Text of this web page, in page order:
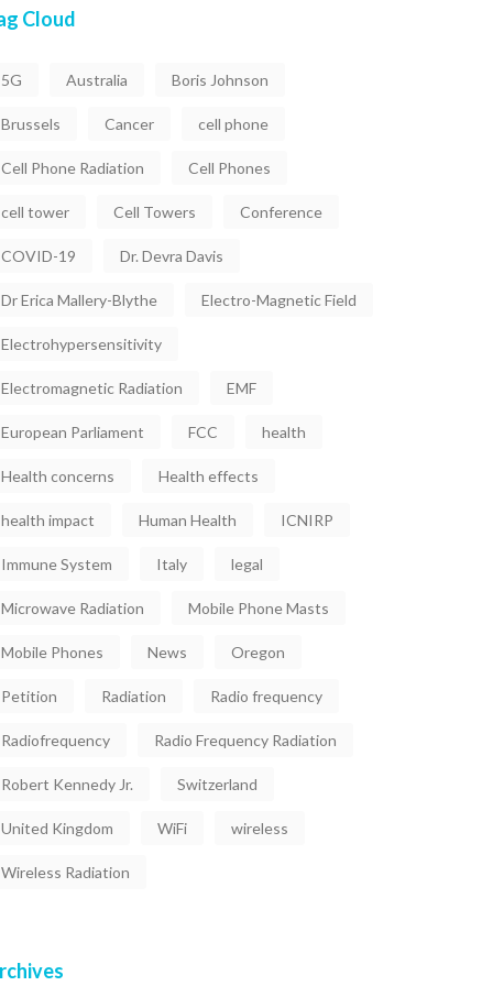
Cloud
5G Australia Boris Johnson
Brussels Cancer cell phone
Cell Phone Radiation Cell Phones
cell tower Cell Towers Conference
COVID-19 Dr. Devra Davis
Dr Erica Mallery-Blythe Electro-Magnetic Field
Electrohypersensitivity
Electromagnetic Radiation EMF
European Parliament FCC health
Health concerns Health effects
health impact Human Health ICNIRP
Immune System Italy legal
Microwave Radiation Mobile Phone Masts
Mobile Phones News Oregon
Petition Radiation Radio frequency
Radiofrequency Radio Frequency Radiation
Robert Kennedy Jr. Switzerland
United Kingdom WiFi wireless
Wireless Radiation